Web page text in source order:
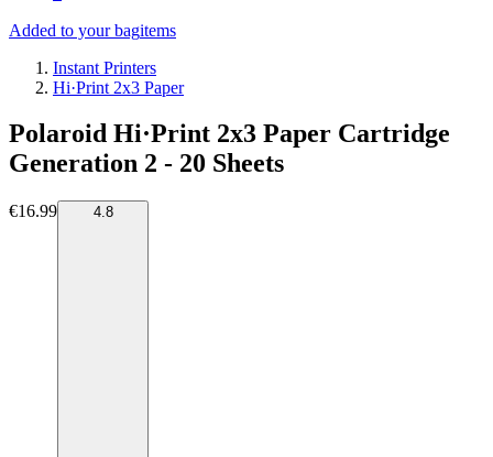
Added to your bagitems
Instant Printers
Hi·Print 2x3 Paper
Polaroid Hi·Print 2x3 Paper Cartridge
Generation 2 - 20 Sheets
€16.99 4.8